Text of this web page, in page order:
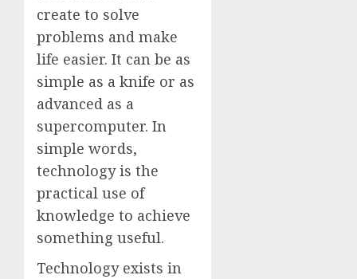
create to solve
problems and make
life easier. It can be as
simple as a knife or as
advanced as a
supercomputer. In
simple words,
technology is the
practical use of
knowledge to achieve
something useful.
Technology exists in